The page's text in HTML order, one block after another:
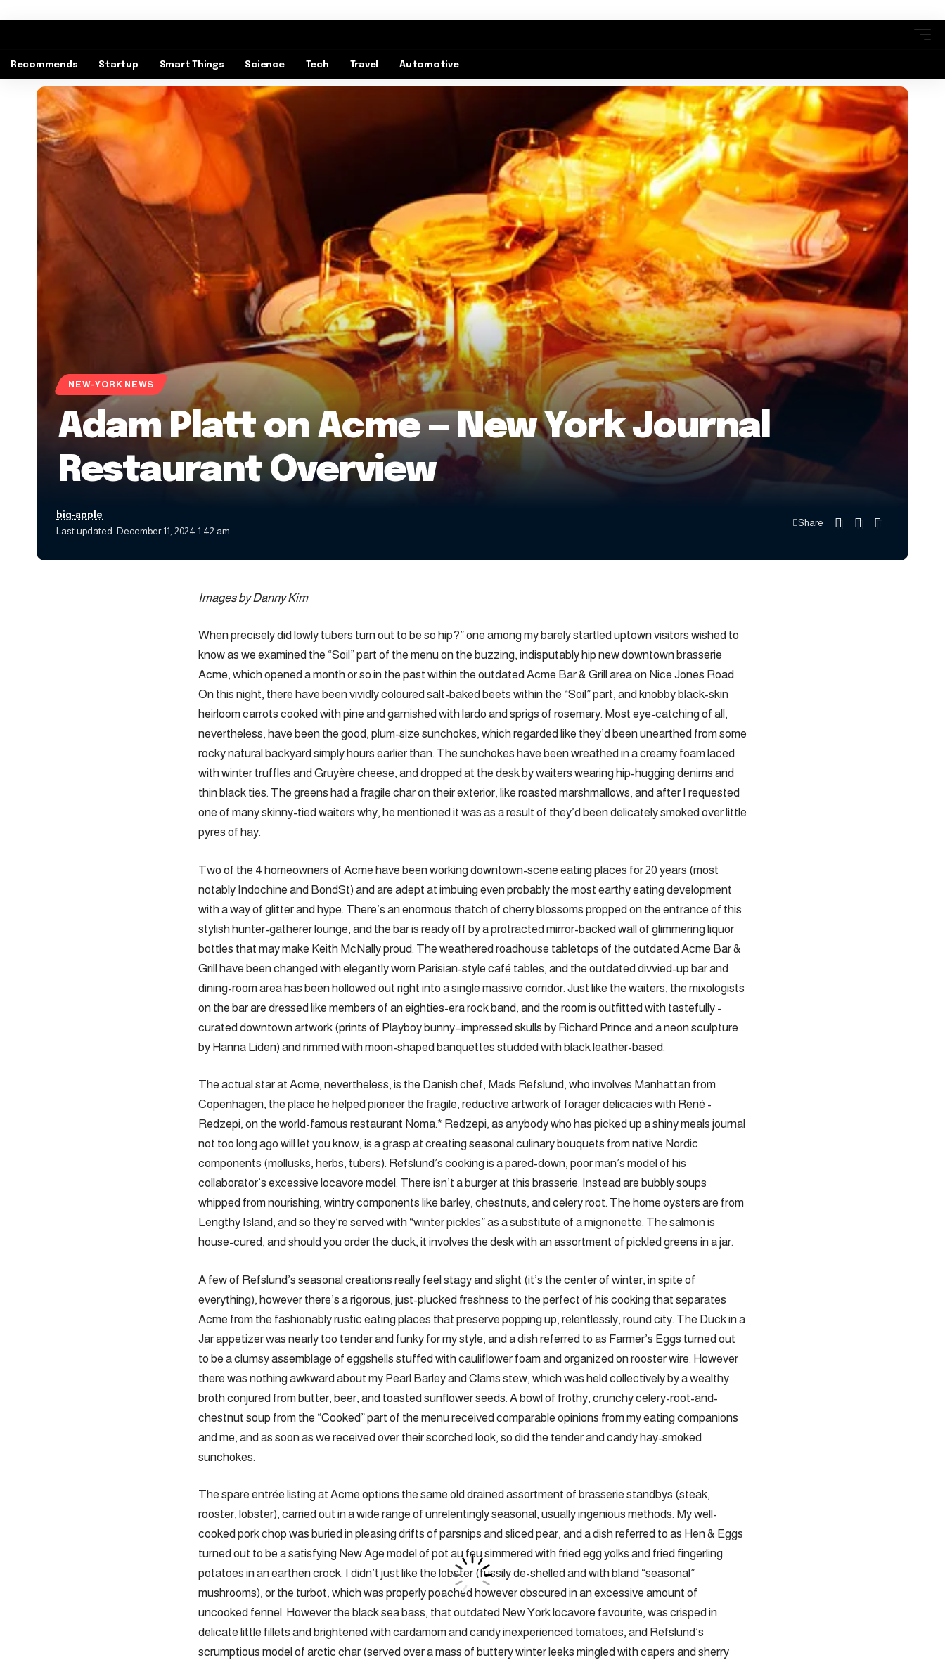
Recommends Startup Smart Things Science Tech Travel Automotive
NEW-YORK NEWS
Adam Platt on Acme — New York Journal
Restaurant Overview
Last updated: December 11, 2024 1:42 am
big-apple
Share
Images by Danny Kim
When precisely did lowly tubers turn out to be so hip?” one among my barely startled uptown visitors wished to
know as we examined the “Soil” part of the menu on the buzzing, indisputably hip new downtown brasserie
Acme, which opened a month or so in the past within the outdated Acme Bar & Grill area on Nice Jones Road.
On this night, there have been vividly coloured salt-baked beets within the “Soil” part, and knobby black-skin
heirloom carrots cooked with pine and garnished with lardo and sprigs of rosemary. Most eye-catching of all,
nevertheless, have been the good, plum-size sunchokes, which regarded like they’d been unearthed from some
rocky natural backyard simply hours earlier than. The sunchokes have been wreathed in a creamy foam laced
with winter truffles and Gruyère cheese, and dropped at the desk by waiters wearing hip-hugging denims and
thin black ties. The greens had a fragile char on their exterior, like roasted marshmallows, and after I requested
one of many skinny-tied waiters why, he mentioned it was as a result of they’d been delicately smoked over little
pyres of hay.
Two of the 4 homeowners of Acme have been working downtown-scene eating places for 20 years (most
notably ­Indochine and BondSt) and are adept at imbuing even probably the most earthy eating development
with a way of glitter and hype. There’s an enormous thatch of cherry blossoms propped on the entrance of this
stylish ­hunter-gatherer lounge, and the bar is ready off by a protracted mirror-backed wall of glimmering liquor
bottles that may make Keith McNally proud. The weathered roadhouse tabletops of the outdated Acme Bar &
Grill have been changed with elegantly worn Parisian-style café tables, and the outdated divvied-up bar and
dining-room area has been hollowed out right into a single massive corridor. Just like the waiters, the ­mixologists
on the bar are dressed like members of an eighties-era rock band, and the room is outfitted with tastefully ­
curated downtown artwork (prints of Playboy bunny–impressed skulls by Richard Prince and a neon sculpture
by Hanna Liden) and rimmed with moon-shaped banquettes studded with black leather-based.
The actual star at Acme, nevertheless, is the Danish chef, Mads Refslund, who involves Manhattan from
Copenhagen, the place he helped pioneer the fragile, reductive artwork of forager delicacies with René ­
Redzepi, on the world-famous restaurant Noma.* Redzepi, as anybody who has picked up a shiny meals journal
not too long ago will let you know, is a grasp at creating seasonal culinary bouquets from native Nordic
components (mollusks, herbs, tubers). ­Refslund’s cooking is a pared-down, poor man’s model of his
collaborator’s excessive locavore model. There isn’t a burger at this brasserie. Instead are bubbly soups
whipped from nourishing, wintry components like barley, chestnuts, and celery root. The home oysters are from
Lengthy Island, and so they’re served with “winter pickles” as a substitute of a mignonette. The salmon is
house-cured, and should you order the duck, it involves the desk with an assortment of pickled greens in a jar.
A few of Refslund’s seasonal creations really feel stagy and slight (it’s the center of winter, in spite of
everything), however there’s a rigorous, just-plucked freshness to the perfect of his cooking that separates
Acme from the fashionably rustic eating places that preserve popping up, relentlessly, round city. The Duck in a
Jar appetizer was nearly too tender and funky for my style, and a dish referred to as Farmer’s Eggs turned out
to be a clumsy assemblage of eggshells stuffed with cauliflower foam and organized on rooster wire. However
there was nothing awkward about my Pearl Barley and Clams stew, which was held collectively by a wealthy
broth conjured from butter, beer, and toasted sunflower seeds. A bowl of frothy, crunchy celery-root-and-
chestnut soup from the “Cooked” part of the menu received comparable opinions from my eating companions
and me, and as soon as we received over their scorched look, so did the tender and candy hay-smoked
sunchokes.
The spare entrée listing at Acme options the same old drained assortment of brasserie standbys (steak,
rooster, lobster), carried out in a wide range of unrelentingly seasonal, usually ingenious methods. My well-
cooked pork chop was buried in pleasing drifts of parsnips and sliced pear, and a dish referred to as Hen & Eggs
turned out to be a satisfying New Age model of pot au feu simmered with fried egg yolks and fried fingerling
potatoes in an earthen crock. I didn’t just like the lobster (fussily de-shelled and with bland “seasonal”
mushrooms), or the turbot, which was properly poached however obscured in an excessive amount of
uncooked fennel. However the black sea bass, that outdated New York locavore favourite, was crisped in
delicate little fillets and brightened with cardamom and candy inexperienced tomatoes, and Refslund’s
scrumptious model of arctic char (served over a mass of buttery winter leeks mingled with capers and sherry